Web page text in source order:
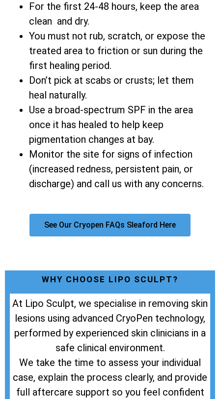
For the first 24-48 hours, keep the area
clean and dry.
You must not rub, scratch, or expose the
treated area to friction or sun during the
first healing period.
Don’t pick at scabs or crusts; let them
heal naturally.
Use a broad-spectrum SPF in the area
once it has healed to help keep
pigmentation changes at bay.
Monitor the site for signs of infection
(increased redness, persistent pain, or
discharge) and call us with any concerns.
See Our Cryopen FAQs Sleaford Here
WHY CHOOSE LIPO SCULPT?
At Lipo Sculpt, we specialise in removing skin
lesions using advanced CryoPen technology,
performed by experienced skin clinicians in a
safe clinical environment.
We take the time to assess your individual
case, explain the process clearly, and provide
full aftercare support so you feel confident